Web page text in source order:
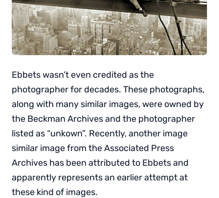
Ebbets wasn’t even credited as the
photographer for decades. These photographs,
along with many similar images, were owned by
the Beckman Archives and the photographer
listed as “unkown”. Recently, another image
similar image from the Associated Press
Archives has been attributed to Ebbets and
apparently represents an earlier attempt at
these kind of images.